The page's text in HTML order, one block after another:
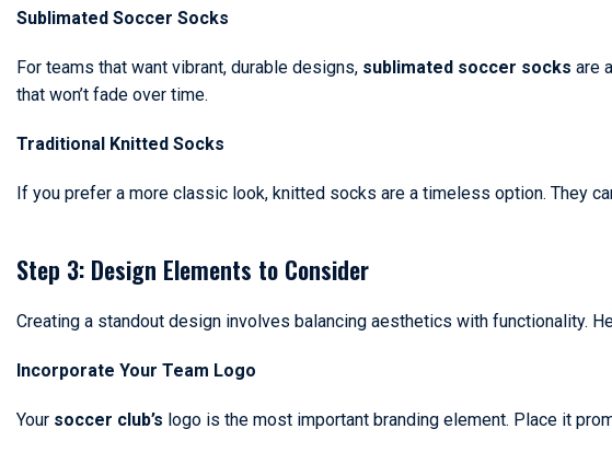
Sublimated Soccer Socks
For teams that want vibrant, durable designs, sublimated soccer socks are
that won’t fade over time.
Traditional Knitted Socks
If you prefer a more classic look, knitted socks are a timeless option. They
Step 3: Design Elements to Consider
Creating a standout design involves balancing aesthetics with functionality.
Incorporate Your Team Logo
Your soccer club’s logo is the most important branding element. Place it